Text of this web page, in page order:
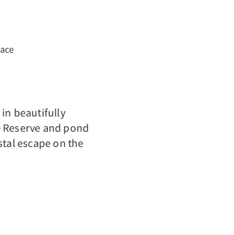
in beautifully
and pond
escape on the